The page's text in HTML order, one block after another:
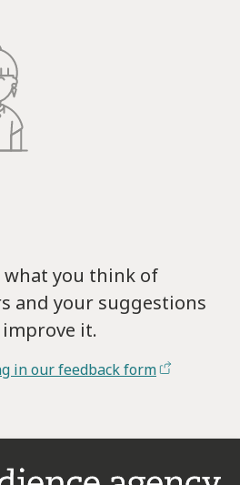
what you think of
and your suggestions
improve it.
in our feedback form